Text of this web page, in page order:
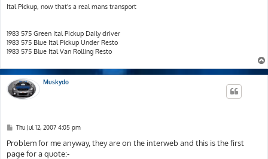
Ital Pickup, now that's a real mans transport
1983 575 Green Ital Pickup Daily driver
1983 575 Blue Ital Pickup Under Resto
1983 575 Blue Ital Van Rolling Resto
Muskydo
P
s
t
Thu Jul 12, 2007 4:05 pm
Problem for me anyway, they are on the interweb and this is the first
page for a quote:-